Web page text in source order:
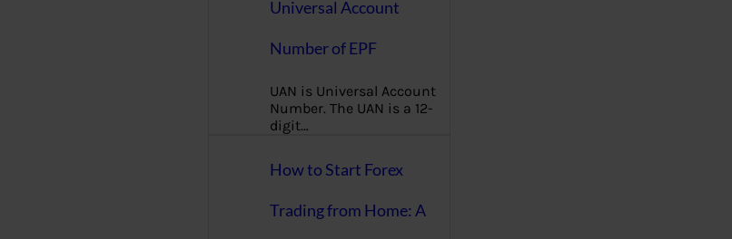
Universal Account
Number of EPF
UAN is Universal Account
Number. The UAN is a 12-
digit…
How to Start Forex
Trading from Home: A